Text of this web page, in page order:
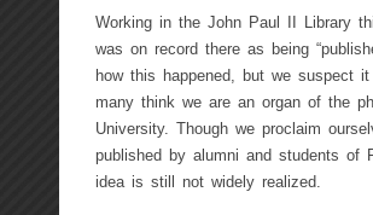
Working in the John Paul II Library
was on record there as being
how this happened, but we suspect
many think we are an organ of the
University. Though we proclaim
published by alumni and students of
idea is still not widely realized.